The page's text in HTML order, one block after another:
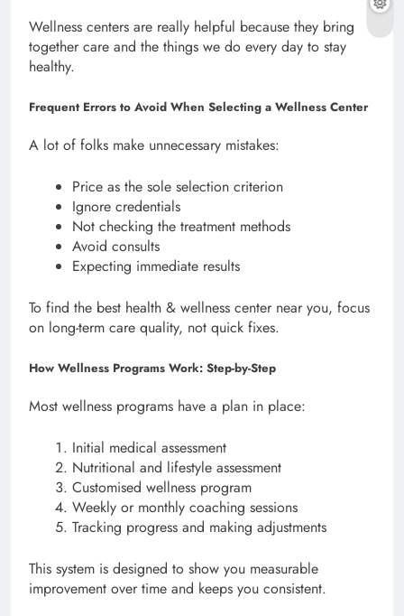
Wellness centers are really helpful because they bring
together care and the things we do every day to stay
healthy.
Frequent Errors to Avoid When Selecting a Wellness Center
A lot of folks make unnecessary mistakes:
Price as the sole selection criterion
Ignore credentials
Not checking the treatment methods
Avoid consults
Expecting immediate results
To find the best health & wellness center near you, focus
on long-term care quality, not quick fixes.
How Wellness Programs Work: Step-by-Step
Most wellness programs have a plan in place:
Initial medical assessment
Nutritional and lifestyle assessment
Customised wellness program
Weekly or monthly coaching sessions
Tracking progress and making adjustments
This system is designed to show you measurable
improvement over time and keeps you consistent.